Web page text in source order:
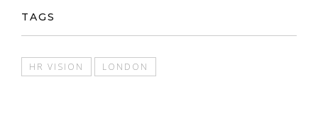
TAGS
HR VISION LONDON